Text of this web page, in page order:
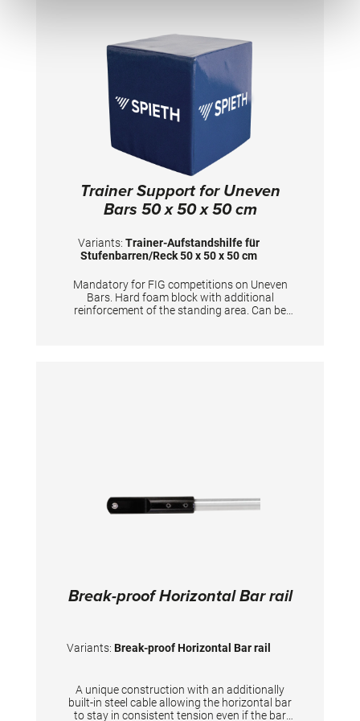
Trainer Support for Uneven
Bars 50 x 50 x 50 cm
Variants: Trainer-Aufstandshilfe für
Stufenbarren/Reck 50 x 50 x 50 cm
Mandatory for FIG competitions on Uneven
Bars. Hard foam block with additional
reinforcement of the standing area. Can be
Break-proof Horizontal Bar rail
Variants: Break-proof Horizontal Bar rail
A unique construction with an additionally
built-in steel cable allowing the horizontal bar
to stay in consistent tension even if the bar